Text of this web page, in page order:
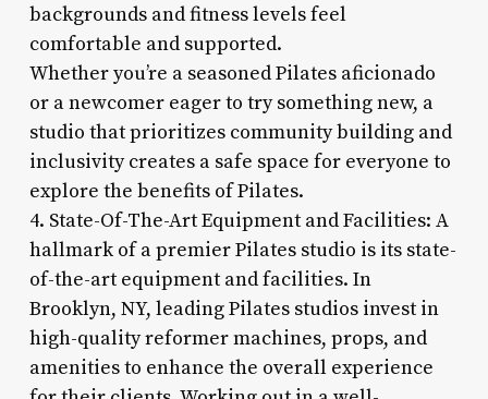
backgrounds and fitness levels feel
comfortable and supported.
Whether you’re a seasoned Pilates aficionado
or a newcomer eager to try something new, a
studio that prioritizes community building and
inclusivity creates a safe space for everyone to
explore the benefits of Pilates.
4. State-Of-The-Art Equipment and Facilities: A
hallmark of a premier Pilates studio is its state-
of-the-art equipment and facilities. In
Brooklyn, NY, leading Pilates studios invest in
high-quality reformer machines, props, and
amenities to enhance the overall experience